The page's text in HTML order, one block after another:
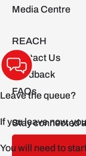
Media Centre
REACH
Contact Us
Feedback
FAQs
Stay connected